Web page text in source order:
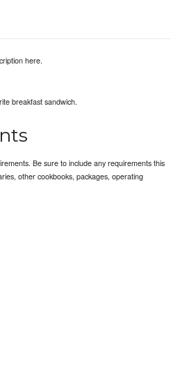
here.
breakfast sandwich.
Be sure to include any requirements this
other cookbooks, packages, operating